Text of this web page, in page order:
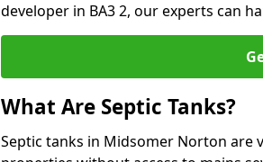
developer in BA3 2, our experts can
What Are Septic Tanks?
Septic tanks in Midsomer Norton are